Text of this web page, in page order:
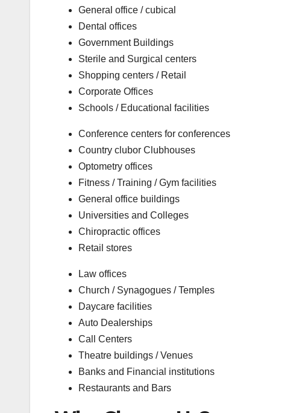
General office / cubical
Dental offices
Government Buildings
Sterile and Surgical centers
Shopping centers / Retail
Corporate Offices
Schools / Educational facilities
Conference centers for conferences
Country clubor Clubhouses
Optometry offices
Fitness / Training / Gym facilities
General office buildings
Universities and Colleges
Chiropractic offices
Retail stores
Law offices
Church / Synagogues / Temples
Daycare facilities
Auto Dealerships
Call Centers
Theatre buildings / Venues
Banks and Financial institutions
Restaurants and Bars